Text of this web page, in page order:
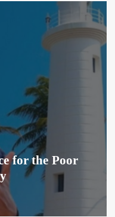
for the Poor